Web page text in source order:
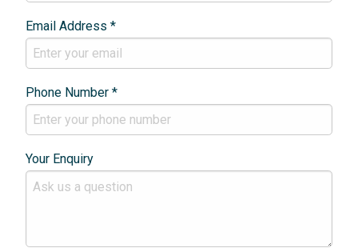
Email Address *
Phone Number *
Your Enquiry